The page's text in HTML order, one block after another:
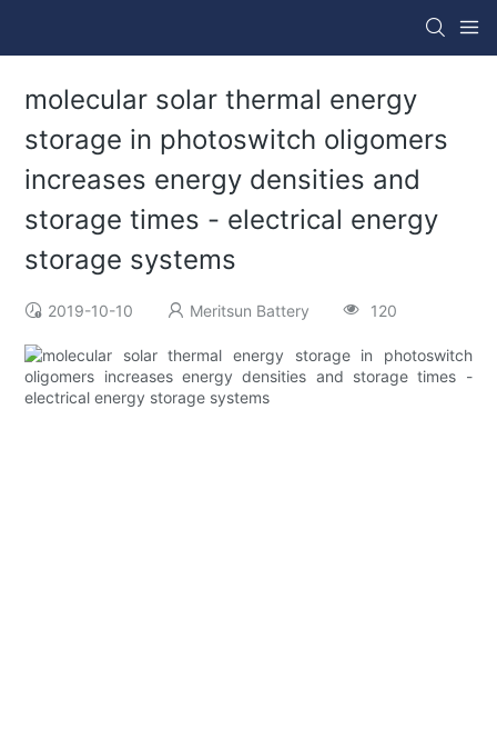
molecular solar thermal energy
storage in photoswitch oligomers
increases energy densities and
storage times - electrical energy
storage systems
2019-10-10 Meritsun Battery 120